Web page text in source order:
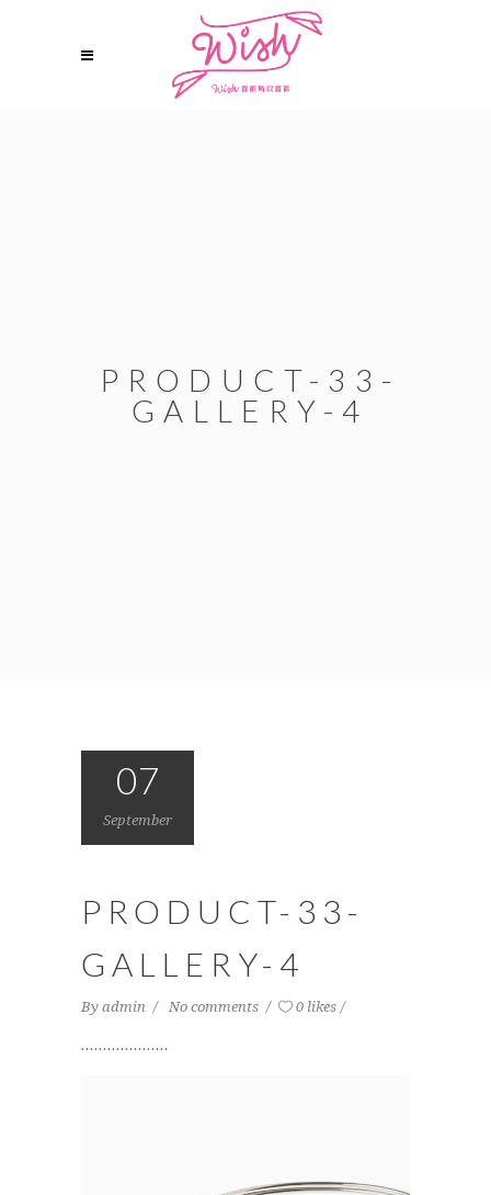
PRODUCT-33-
GALLERY-4
07
September
PRODUCT-33-
GALLERY-4
By admin No comments 0 likes